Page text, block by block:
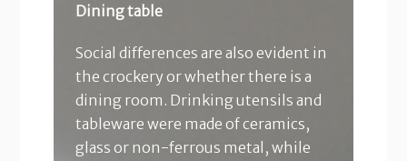
Dining table
Social differences are also evident in
the crockery or whether there is a
dining room. Drinking utensils and
tableware were made of ceramics,
glass or non-ferrous metal, while